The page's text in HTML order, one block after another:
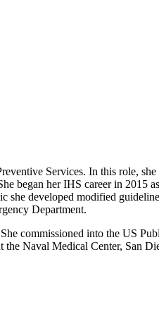
Services. In this role, she
began her IHS career in
she developed modified
Department.
commissioned into the US
Naval Medical Center, San